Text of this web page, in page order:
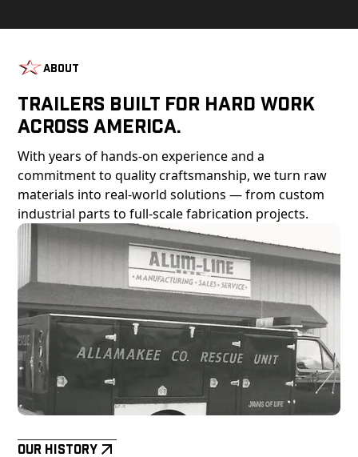
About
Trailers Built For Hard Work
Across America.
With years of hands-on experience and a
commitment to quality craftsmanship, we turn raw
materials into real-world solutions — from custom
industrial parts to full-scale fabrication projects.
Our History